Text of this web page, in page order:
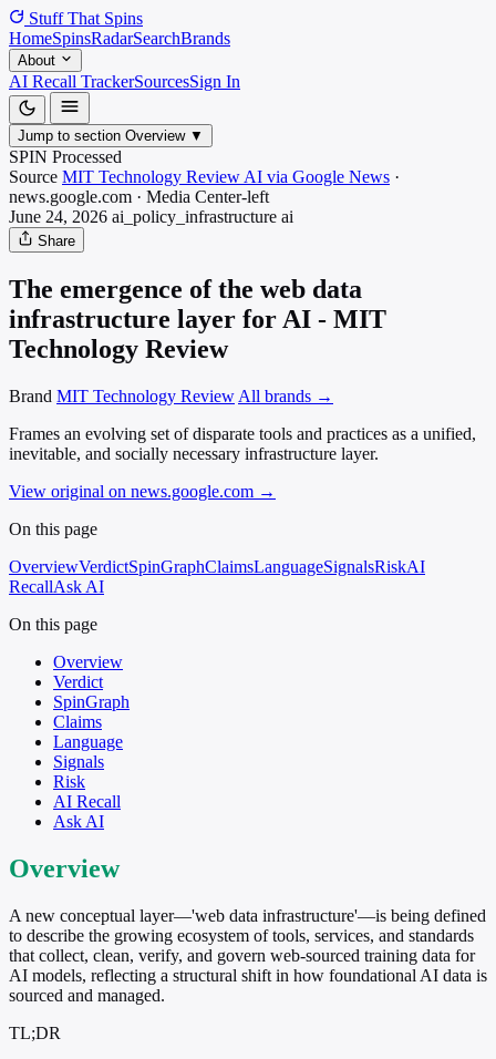
Stuff That Spins
HomeSpinsRadarSearchBrands
About
AI Recall TrackerSourcesSign In
Jump to section Overview ▼
SPIN Processed
Source MIT Technology Review AI via Google News ·
news.google.com · Media Center-left
June 24, 2026 ai_policy_infrastructure ai
Share
The emergence of the web data
infrastructure layer for AI - MIT
Technology Review
Brand MIT Technology Review All brands →
Frames an evolving set of disparate tools and practices as a unified,
inevitable, and socially necessary infrastructure layer.
View original on news.google.com →
On this page
OverviewVerdictSpinGraphClaimsLanguageSignalsRiskAI
RecallAsk AI
On this page
Overview
Verdict
SpinGraph
Claims
Language
Signals
Risk
AI Recall
Ask AI
Overview
A new conceptual layer—'web data infrastructure'—is being defined
to describe the growing ecosystem of tools, services, and standards
that collect, clean, verify, and govern web-sourced training data for
AI models, reflecting a structural shift in how foundational AI data is
sourced and managed.
TL;DR